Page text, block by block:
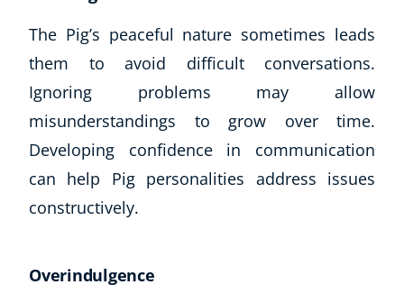
Free Courses
Healthy Ageing
Business Masterclasses
Buy A Gift
The Pig’s peaceful nature sometimes leads
them to avoid difficult conversations.
Ignoring problems may allow
misunderstandings to grow over time.
Developing confidence in communication
can help Pig personalities address issues
constructively.
Overindulgence